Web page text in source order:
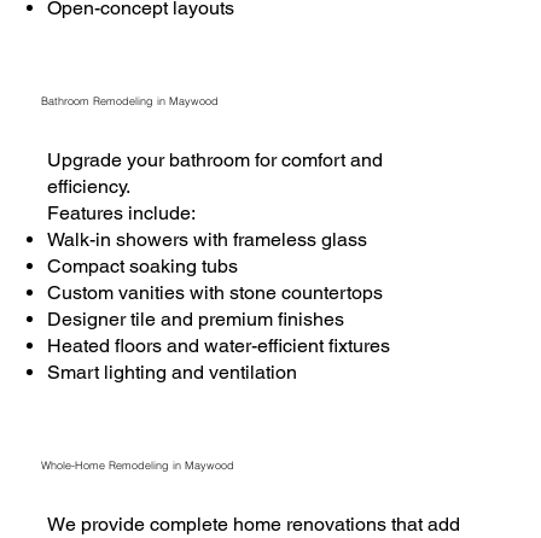
Open-concept layouts
Bathroom Remodeling in Maywood
Upgrade your bathroom for comfort and
efficiency.
Features include:
Walk-in showers with frameless glass
Compact soaking tubs
Custom vanities with stone countertops
Designer tile and premium finishes
Heated floors and water-efficient fixtures
Smart lighting and ventilation
Whole-Home Remodeling in Maywood
We provide complete home renovations that add